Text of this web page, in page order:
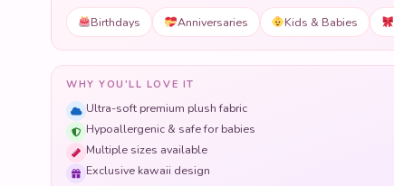
Birthdays Anniversaries Kids & Babies
WHY YOU'LL LOVE IT
Ultra-soft premium plush fabric
Hypoallergenic & safe for babies
Multiple sizes available
Exclusive kawaii design